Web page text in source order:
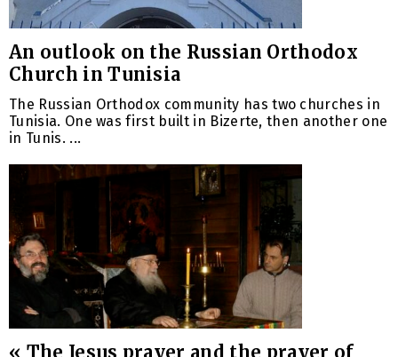
An outlook on the Russian Orthodox
Church in Tunisia
The Russian Orthodox community has two churches in
Tunisia. One was first built in Bizerte, then another one
in Tunis. ...
« The Jesus prayer and the prayer of